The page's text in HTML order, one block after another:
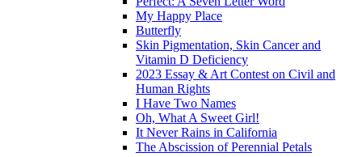
My Happy Place
Butterfly
Skin Pigmentation, Skin Cancer and
Vitamin D Deficiency
2023 Essay & Art Contest on Civil and
Human Rights
I Have Two Names
Oh, What A Sweet Girl!
It Never Rains in California
The Abscission of Perennial Petals